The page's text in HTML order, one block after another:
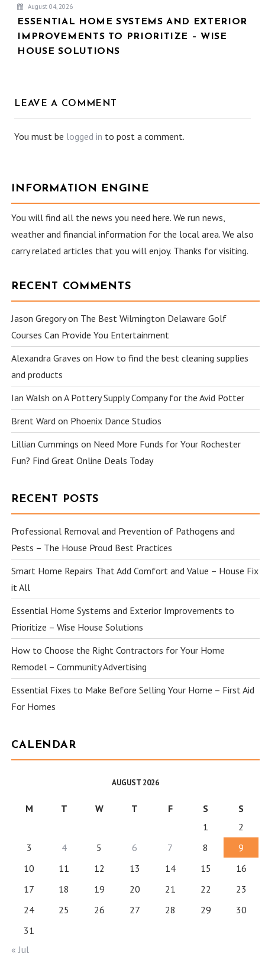
August 04, 2026
ESSENTIAL HOME SYSTEMS AND EXTERIOR
IMPROVEMENTS TO PRIORITIZE – WISE
HOUSE SOLUTIONS
LEAVE A COMMENT
You must be logged in to post a comment.
INFORMATION ENGINE
You will find all the news you need here. We run news,
weather and financial information for the local area. We also
carry related articles that you will enjoy. Thanks for visiting.
RECENT COMMENTS
Jason Gregoryon The Best Wilmington Delaware Golf
Courses Can Provide You Entertainment
Alexandra Graves on How to find the best cleaning supplies
and products
Ian Walsh onA Pottery Supply Company for the Avid Potter
Brent Ward on Phoenix Dance Studios
Lillian Cummings on Need More Funds for Your Rochester
Fun? Find Great Online Deals Today
RECENT POSTS
Professional Removal and Prevention of Pathogens and
Pests – The House Proud Best Practices
Smart Home Repairs That Add Comfort and Value – House Fix
it All
Essential Home Systems and Exterior Improvements to
Prioritize – Wise House Solutions
How to Choose the Right Contractors for Your Home
Remodel – Community Advertising
Essential Fixes to Make Before Selling Your Home – First Aid
For Homes
CALENDAR
AUGUST 2026
M T W T F S
S
1
2
3
4 5 6 7 8
9
10
11 12 13 14 15
16
17
18 19 20 21 22
23
24
25 26 27 28 29
30
31
« Jul